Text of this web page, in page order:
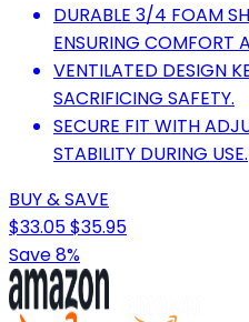
DURABLE 3/4 FOAM
ENSURING COMFORT
VENTILATED DESIGN
SACRIFICING SAFETY.
SECURE FIT WITH
STABILITY DURING USE.
BUY & SAVE
$33.05$35.95
Save 8%